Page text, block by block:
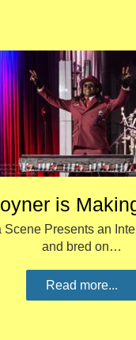
is
Scene Presents an
and bred on…
Read more...